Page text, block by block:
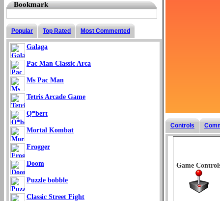
Bookmark
Popular Top Rated Most Commented
Galaga
Pac Man Classic Arca
Ms Pac Man
Tetris Arcade Game
Q*bert
Mortal Kombat
Frogger
Doom
Puzzle bobble
Classic Street Fight
Controls
Game